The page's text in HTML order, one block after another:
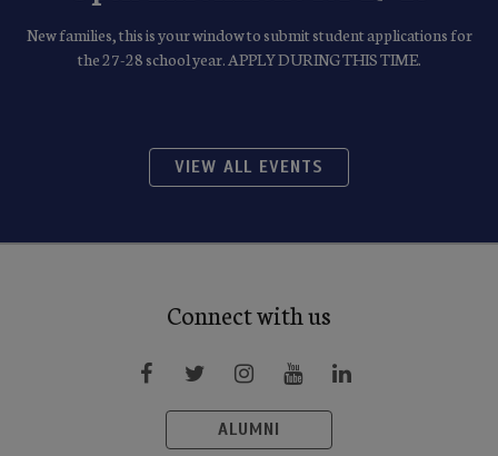
New families, this is your window to submit student applications for
the 27-28 school year. APPLY DURING THIS TIME.
VIEW ALL EVENTS
Connect with us
ALUMNI